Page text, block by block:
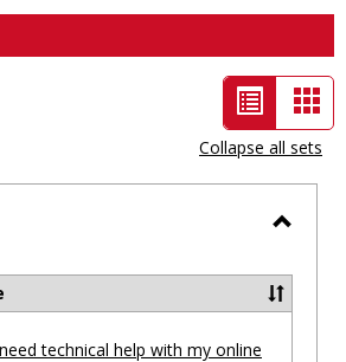
List
view
-
selected
Collapse all sets
technical help with my online